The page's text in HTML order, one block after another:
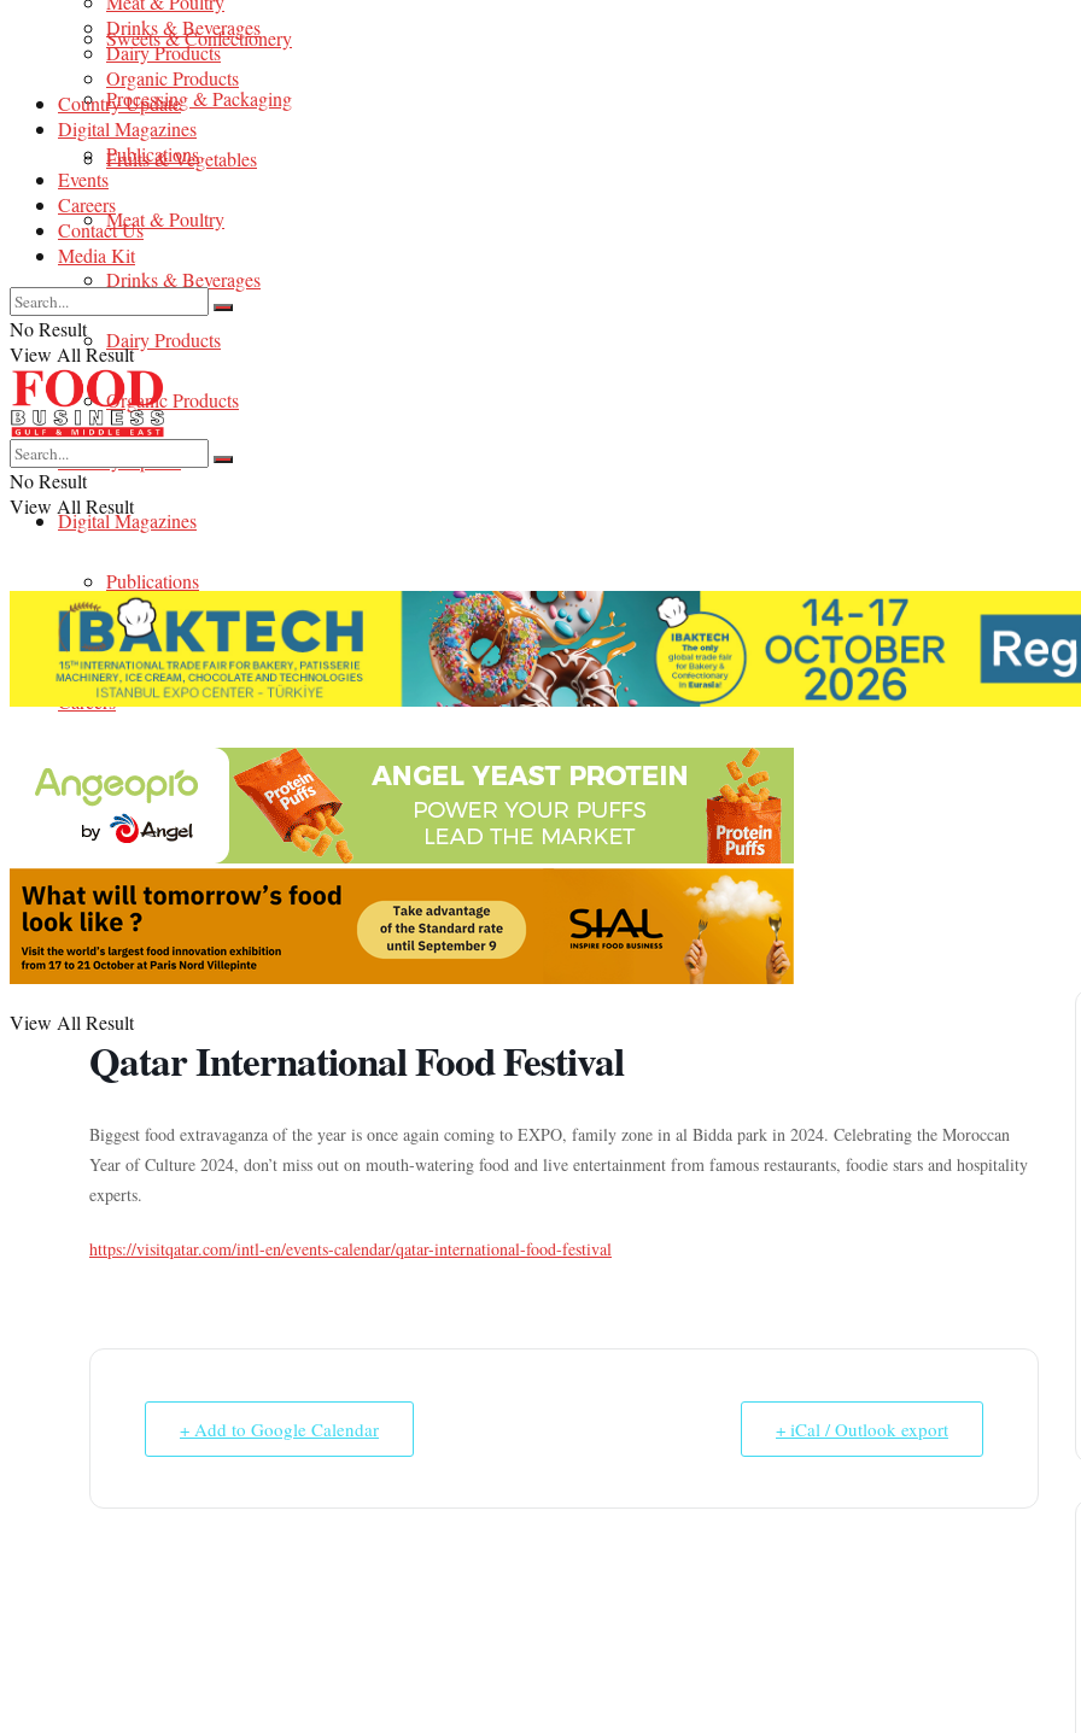
Sweets & Confectionery
Processing & Packaging
Fruits & Vegetables
Meat & Poultry
Drinks & Beverages
Dairy Products
Organic Products
Country Update
Digital Magazines
Publications
Events
Careers
Media Kit
No Result
View All Result
Drinks & Beverages
Dairy Products
Organic Products
Country Update
Digital Magazines
Publications
Events
Careers
Contact Us
Media Kit
No Result
View All Result
No Result
View All Result
Qatar International Food Festival
Biggest food extravaganza of the year is once again coming to EXPO, family zone in al Bidda park in 2024. Celebrating the Moroccan
Year of Culture 2024, don’t miss out on mouth-watering food and live entertainment from famous restaurants, foodie stars and hospitality
experts.
https://visitqatar.com/intl-en/events-calendar/qatar-international-food-festival
+ Add to Google Calendar + iCal / Outlook export